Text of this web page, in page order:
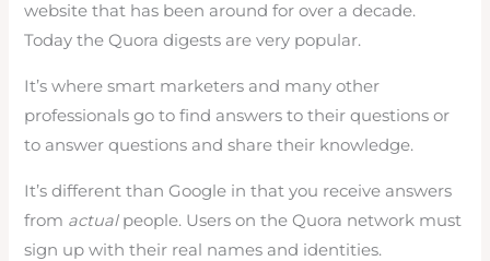
website that has been around for over a decade.
Today the Quora digests are very popular.
It’s where smart marketers and many other
professionals go to find answers to their questions or
to answer questions and share their knowledge.
It’s different than Google in that you receive answers
from actualpeople. Users on the Quora network must
sign up with their real names and identities.